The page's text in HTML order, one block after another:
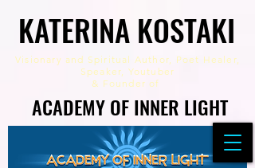
KATERINA KOSTAKI
KATERINA KOSTAKI
Visionary and Spiritual Author, Poet Healer,
Speaker, Youtuber
& Founder of
ACADEMY OF INNER LIGHT
ACADEMY OF INNER LIGHT